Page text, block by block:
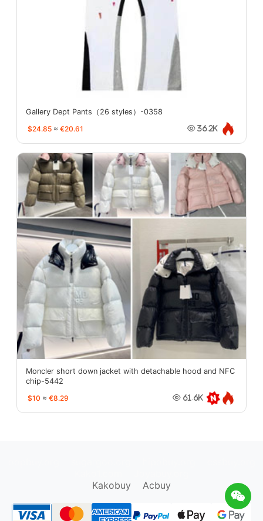
Gallery Dept Pants（26 styles）-0358
$24.85 ≈ €20.61 36.2K
Moncler short down jacket with detachable hood and NFC
chip-5442
$10 ≈ €8.29 61.6K
Kakobuy
Acbuy